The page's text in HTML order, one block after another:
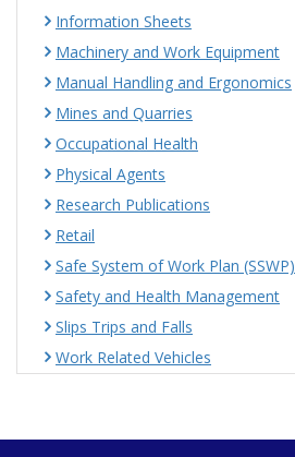
Information Sheets
Machinery and Work Equipment
Manual Handling and Ergonomics
Mines and Quarries
Occupational Health
Physical Agents
Research Publications
Retail
Safe System of Work Plan (SSWP)
Safety and Health Management
Slips Trips and Falls
Work Related Vehicles